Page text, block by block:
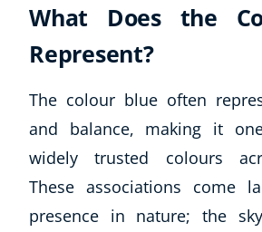
What Does the
Represent?
The colour blue often
and balance, making it
widely trusted colours
These associations come
presence in nature; the